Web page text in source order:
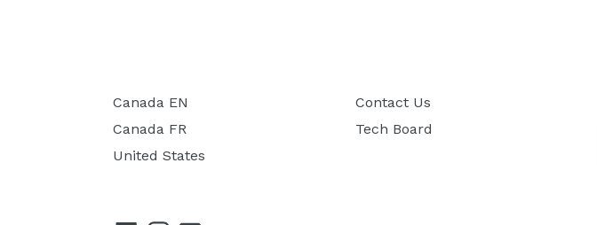
Canada EN
Canada FR
United States
Contact Us
Tech Board